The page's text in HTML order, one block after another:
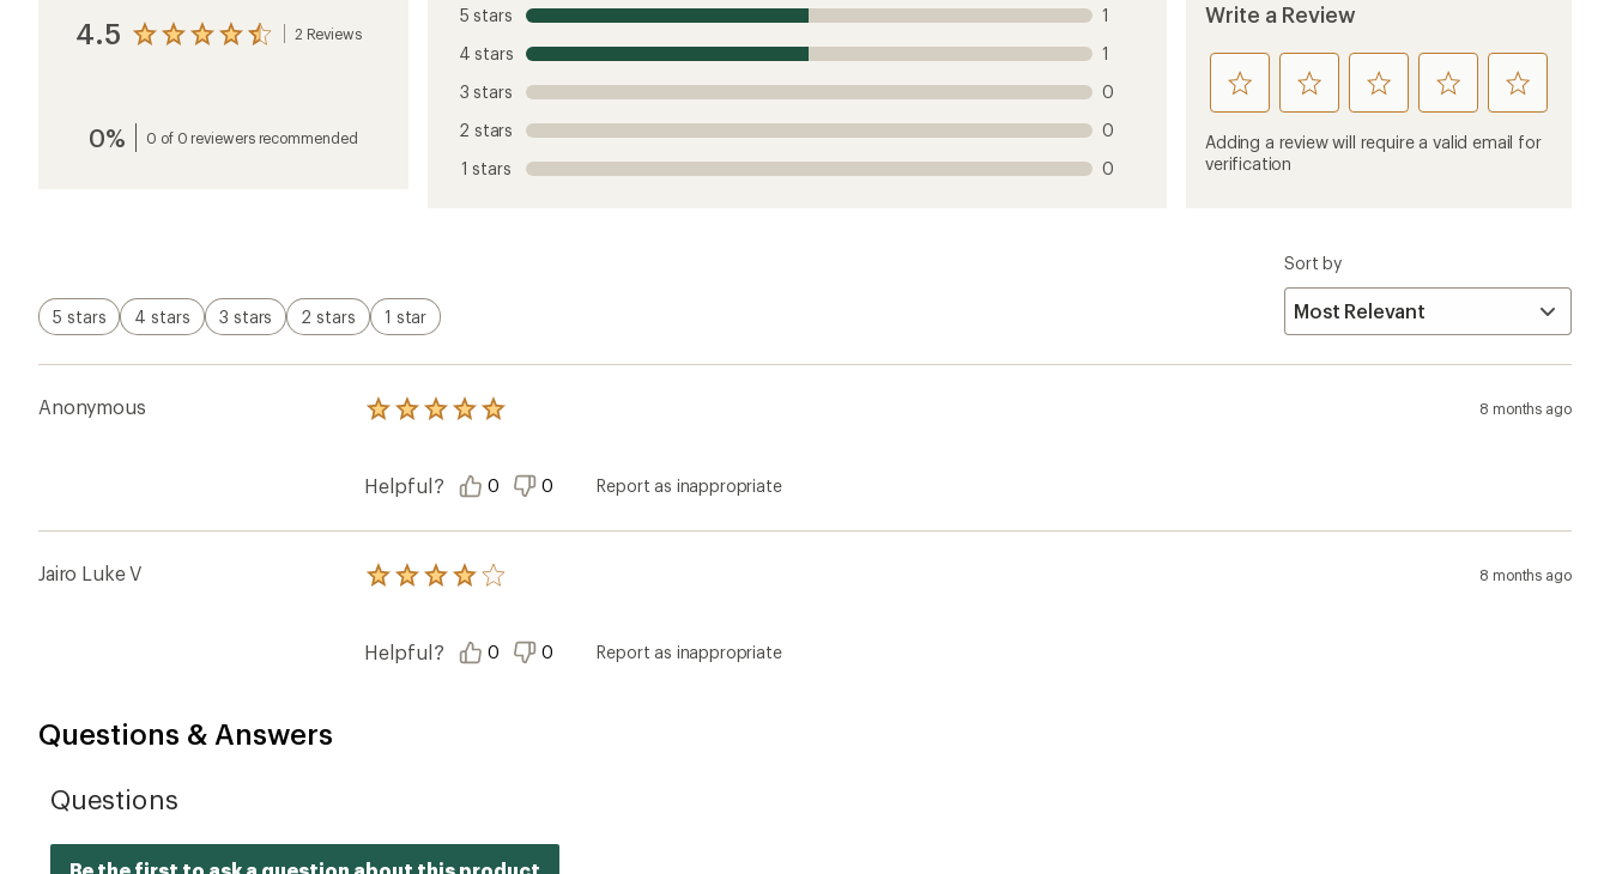
4.5 View
average
rating
2 Reviews
0% 0 of 0 reviewers recommended
5 stars
1
4 stars
1
3 stars
0
2 stars
0
1 stars
0
Write a Review
rate
this
product
1
rate
this
product
rate
this
product
rate
this
product
rate
this
product
Adding a review will require a valid email for
verification
5 stars 4 stars 3 stars 2 stars 1 star
Sort by
Anonymous
Rated
5
8 months ago
Helpful? 0 0 Report as inappropriate
Jairo Luke V
Rated
5
8 months ago
Helpful? 0 0 Report as inappropriate
Questions & Answers